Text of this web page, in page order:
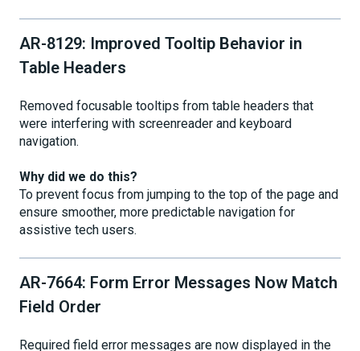
AR-8129: Improved Tooltip Behavior in
Table Headers
Removed focusable tooltips from table headers that
were interfering with screenreader and keyboard
navigation.
Why did we do this?
To prevent focus from jumping to the top of the page and
ensure smoother, more predictable navigation for
assistive tech users.
AR-7664: Form Error Messages Now Match
Field Order
Required field error messages are now displayed in the